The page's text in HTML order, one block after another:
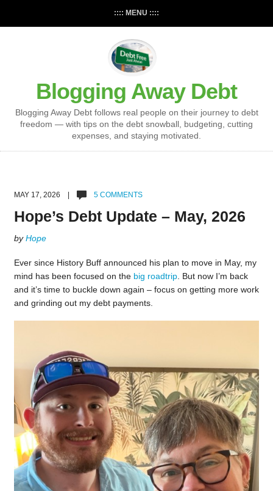
:::: MENU ::::
Blogging Away Debt
Blogging Away Debt follows real people on their journey to debt
freedom — with tips on the debt snowball, budgeting, cutting
expenses, and staying motivated.
MAY 17, 2026 | 5 COMMENTS
Hope’s Debt Update – May, 2026
byHope
Ever since History Buff announced his plan to move in May, my
mind has been focused on the big roadtrip. But now I’m back
and it’s time to buckle down again – focus on getting more work
and grinding out my debt payments.